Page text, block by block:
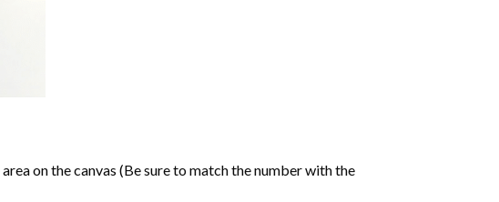
on the canvas (Be sure to match the number with the